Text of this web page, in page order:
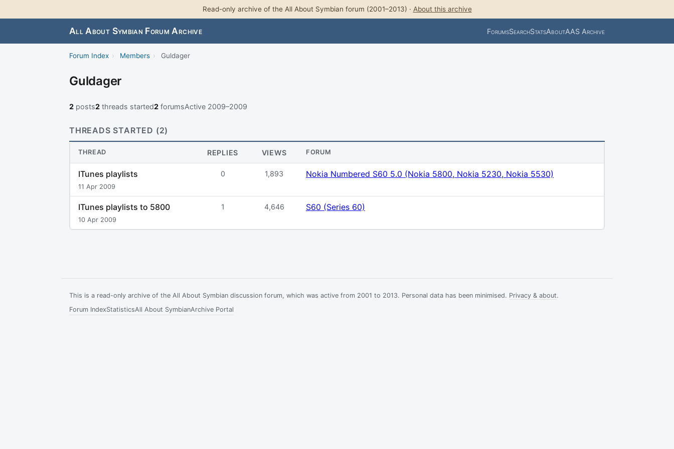
Read-only archive of the All About Symbian forum (2001–2013) · About this archive
All About Symbian Forum Archive ForumsSearchStatsAboutAAS Archive
Forum Index › Members › Guldager
Guldager
2 posts2 threads started2 forumsActive 2009–2009
THREADS STARTED (2)
THREAD REPLIES VIEWS FORUM
ITunes playlists
11 Apr 2009
0 1,893 Nokia Numbered S60 5.0 (Nokia 5800, Nokia 5230, Nokia 5530)
ITunes playlists to 5800
10 Apr 2009
1 4,646 S60 (Series 60)
This is a read-only archive of the All About Symbian discussion forum, which was active from 2001 to 2013. Personal data has been minimised. Privacy & about.
Forum IndexStatisticsAll About SymbianArchive Portal